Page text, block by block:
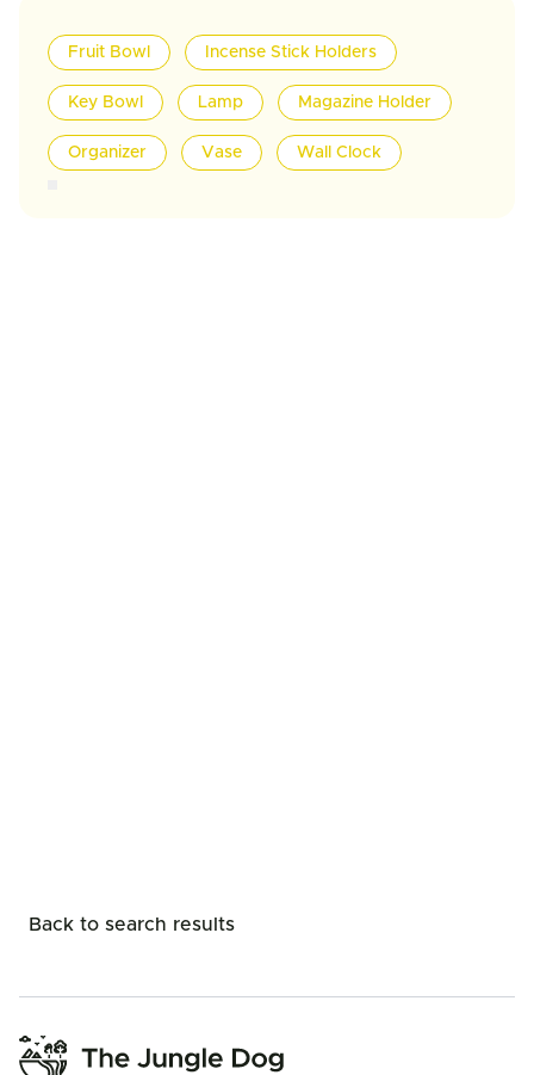
Fruit Bowl Incense Stick Holders
Key Bowl Lamp Magazine Holder
Organizer Vase Wall Clock
Back to search results